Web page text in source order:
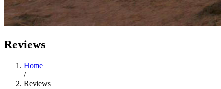
Reviews
Home
/
Reviews